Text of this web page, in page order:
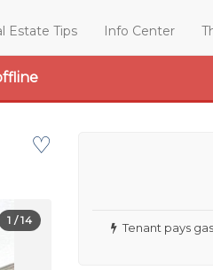
Estate Tips Info Center
♡
1 / 14
Tenant pays